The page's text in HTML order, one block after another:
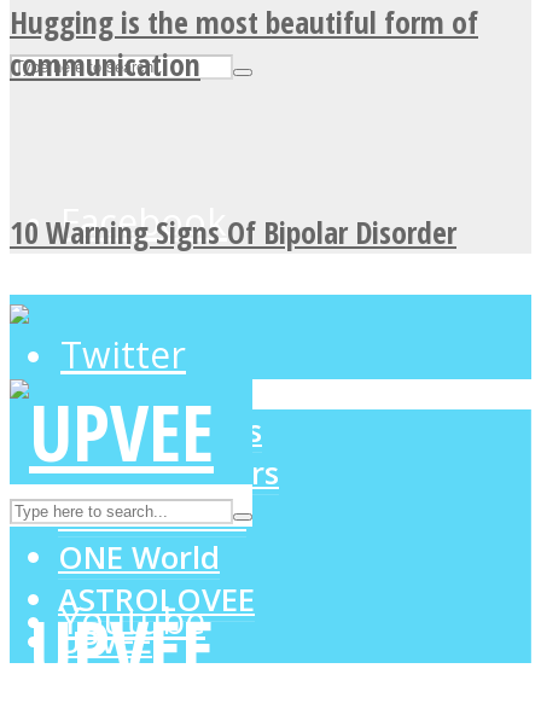
Facebook
Twitter
Instagram
Youtube
Hugging is the most beautiful form of
communication
10 Warning Signs Of Bipolar Disorder
LOVE Matters
MIND Wonders
SOUL Mends
ONE World
ASTROLOVEE
UPVEE